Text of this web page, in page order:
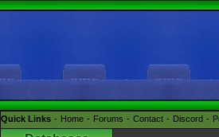
Quick Links Home Forums Contact Discord